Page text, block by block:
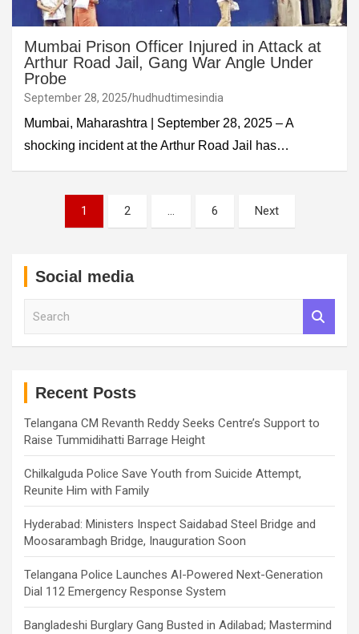
Mumbai Prison Officer Injured in Attack at
Arthur Road Jail, Gang War Angle Under
Probe
September 28, 2025 hudhudtimesindia
Mumbai, Maharashtra | September 28, 2025 – A
shocking incident at the Arthur Road Jail has…
pagination
1 2 … 6 Next
Social media
Recent Posts
Telangana CM Revanth Reddy Seeks Centre’s Support to
Raise Tummidihatti Barrage Height
Chilkalguda Police Save Youth from Suicide Attempt,
Reunite Him with Family
Hyderabad: Ministers Inspect Saidabad Steel Bridge and
Moosarambagh Bridge, Inauguration Soon
Telangana Police Launches AI-Powered Next-Generation
Dial 112 Emergency Response System
Bangladeshi Burglary Gang Busted in Adilabad; Mastermind